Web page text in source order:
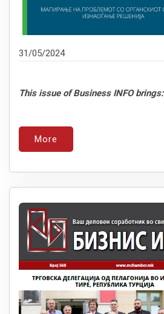
31/05/2024
This issue of Business INFO brings:
More